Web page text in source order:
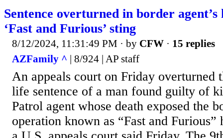
Sentence overturned in border
‘Fast and Furious’ sting
8/12/2024, 11:31:49 PM · by CFW · 15 replies
AZFamily ^ | 8/924 | AP staff
An appeals court on Friday overturned
life sentence of a man found guilty of
Patrol agent whose death exposed the
operation known as “Fast and Furious”